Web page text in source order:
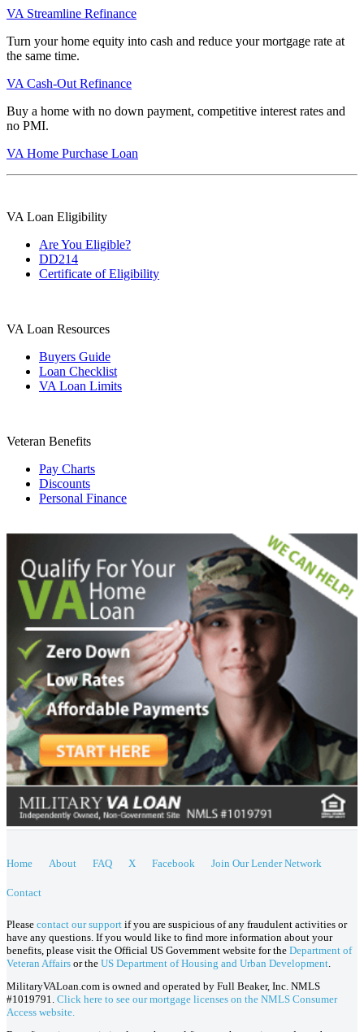
VA Streamline Refinance
Turn your home equity into cash and reduce your mortgage rate at
the same time.
VA Cash-Out Refinance
Buy a home with no down payment, competitive interest rates and
no PMI.
VA Home Purchase Loan
VA Loan Eligibility
Are You Eligible?
DD214
Certificate of Eligibility
VA Loan Resources
Buyers Guide
Loan Checklist
VA Loan Limits
Veteran Benefits
Pay Charts
Discounts
Personal Finance
Home About FAQ X Facebook Join Our Lender Network
Contact
Please contact our support if you are suspicious of any fraudulent activities or
have any questions. If you would like to find more information about your
benefits, please visit the Official US Government website for the Department of
Veteran Affairs or the US Department of Housing and Urban Development
MilitaryVALoan.com is owned and operated by Full Beaker, Inc. NMLS
#1019791. Click here to see our mortgage licenses on the NMLS Consumer
Access website.